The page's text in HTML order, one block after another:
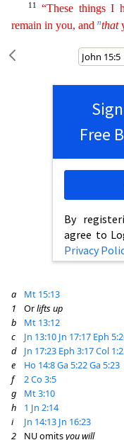
11 “These things I
remain in you, and nthat
Free
By
agree to
Privacy
a
Mt 15:13
1
Orlifts up
b
Mt 13:12
c
Jn 13:10 Jn 17:17 Eph
d
Jn 17:23 Eph 3:17Col
e
Ho 14:8Ga 5:22Ga 5:23
f
2 Co 3:5
g
Mt 3:10
h
1 Jn 2:14
i
Jn 14:13 Jn 16:23
2
NU omitsyou will